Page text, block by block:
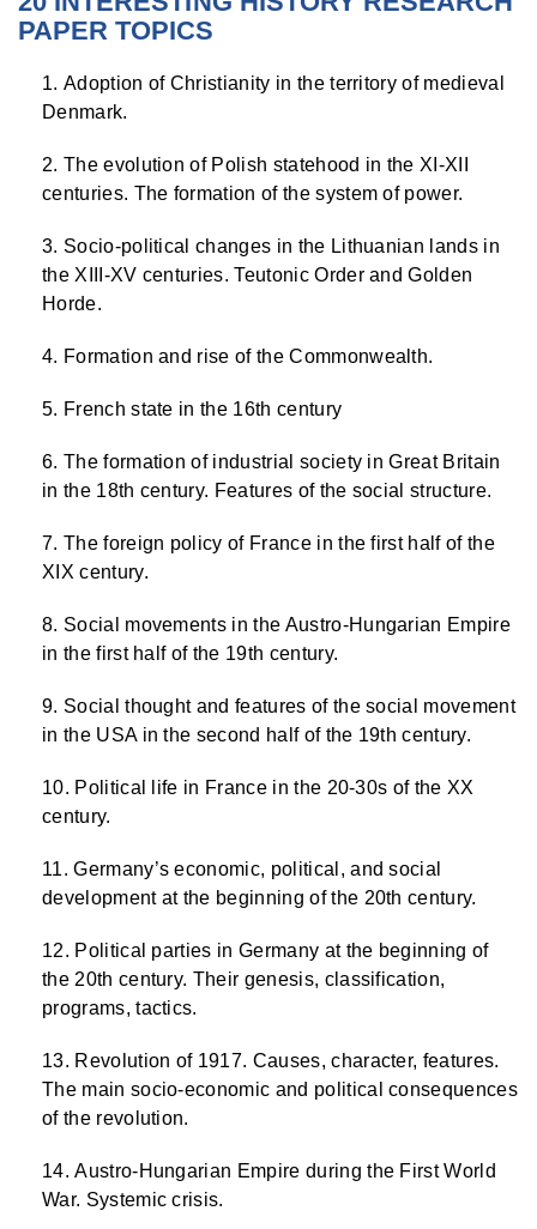
PAPER TOPICS
Adoption of Christianity in the territory of medieval
Denmark.
The evolution of Polish statehood in the XI-XII
centuries. The formation of the system of power.
Socio-political changes in the Lithuanian lands in
the XIII-XV centuries. Teutonic Order and Golden
Horde.
Formation and rise of the Commonwealth.
French state in the 16th century
The formation of industrial society in Great Britain
in the 18th century. Features of the social structure.
The foreign policy of France in the first half of the
XIX century.
Social movements in the Austro-Hungarian Empire
in the first half of the 19th century.
Social thought and features of the social movement
in the USA in the second half of the 19th century.
Political life in France in the 20-30s of the XX
century.
Germany’s economic, political, and social
development at the beginning of the 20th century.
Political parties in Germany at the beginning of
the 20th century. Their genesis, classification,
programs, tactics.
Revolution of 1917. Causes, character, features.
The main socio-economic and political consequences
of the revolution.
Austro-Hungarian Empire during the First World
War. Systemic crisis.